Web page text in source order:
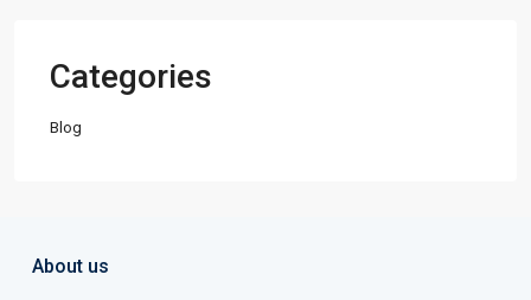
Categories
Blog
About us